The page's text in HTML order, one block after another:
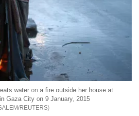
water on a fire outside her house at
Gaza City on 9 January, 2015
REUTERS